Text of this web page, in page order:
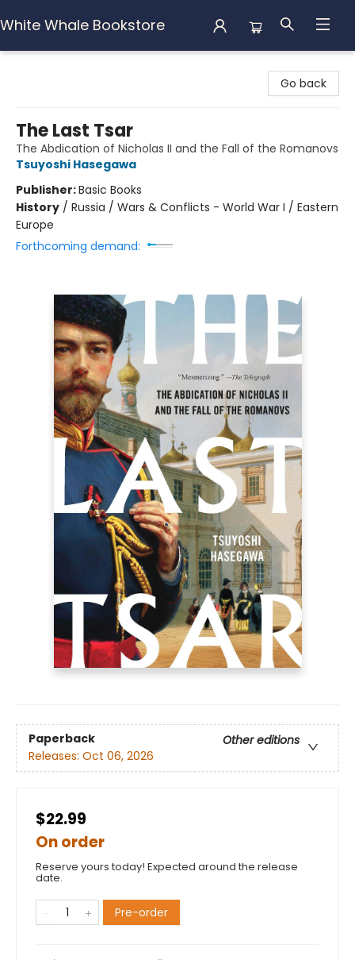
White Whale Bookstore
Go back
The Last Tsar
The Abdication of Nicholas II and the Fall of the Romanovs
Tsuyoshi Hasegawa
Publisher:Basic Books
History / Russia / Wars & Conflicts - World War I / Eastern
Europe
Forthcoming demand:
Paperback
Other editions
Releases: Oct 06, 2026
$22.99
On order
Reserve yours today! Expected around the release
date.
Pre-order